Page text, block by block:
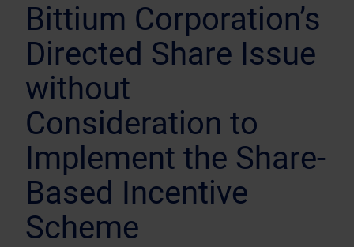
Bittium Corporation’s
Directed Share Issue
without
Consideration to
Implement the Share-
Based Incentive
Scheme